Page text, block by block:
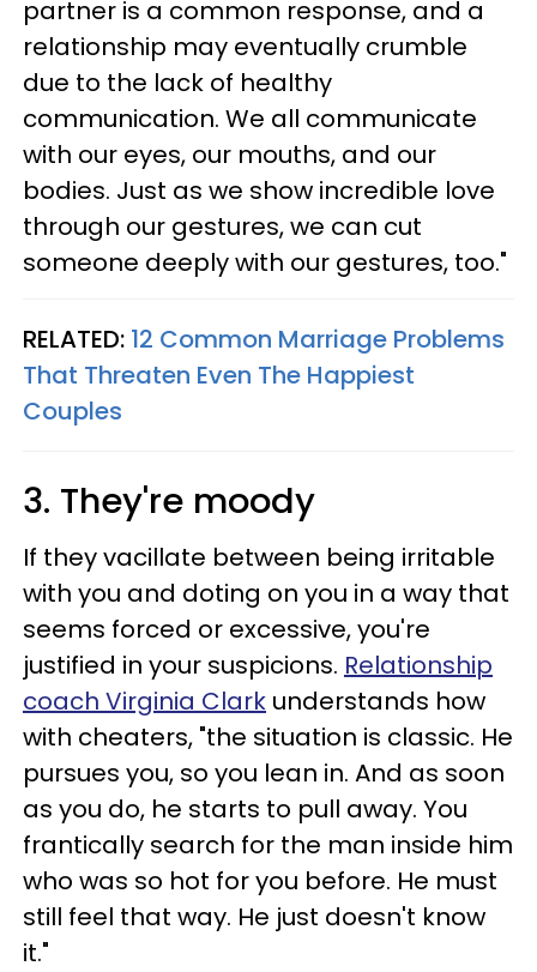
partner is a common response, and a
relationship may eventually crumble
due to the lack of healthy
communication. We all communicate
with our eyes, our mouths, and our
bodies. Just as we show incredible love
through our gestures, we can cut
someone deeply with our gestures, too."
RELATED: 12 Common Marriage Problems
That Threaten Even The Happiest
Couples
3. They're moody
If they vacillate between being irritable
with you and doting on you in a way that
seems forced or excessive, you're
justified in your suspicions. Relationship
coach Virginia Clark understands how
with cheaters, "the situation is classic. He
pursues you, so you lean in. And as soon
as you do, he starts to pull away. You
frantically search for the man inside him
who was so hot for you before. He must
still feel that way. He just doesn't know
it."